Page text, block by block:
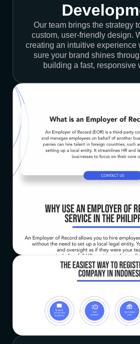
Our team brings the strategy
custom, user-friendly design.
creating an intuitive experience
sure your brand shines
building a fast, responsive